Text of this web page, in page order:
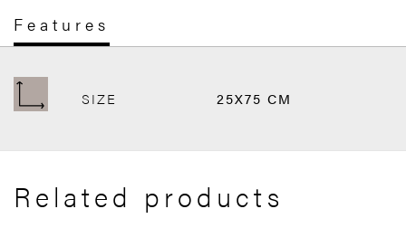
Features
SIZE 25X75 CM
Related products